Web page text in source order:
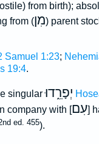
from birth);
from (מִן) parent
Samuel 1:23;
19:4.
singularיְפָרֵ֑דוּ
company with [עִם]
ed. 455).